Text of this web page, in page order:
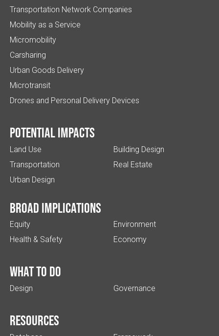
Transportation Network Companies
Mobility as a Service
Micromobility
Carsharing
Urban Goods Delivery
Microtransit
Drones and Personal Delivery Devices
Potential impacts
Land Use
Transportation
Urban Design
Building Design
Real Estate
Broad implications
Equity
Health & Safety
Environment
Economy
What to do
Design Governance
Resources